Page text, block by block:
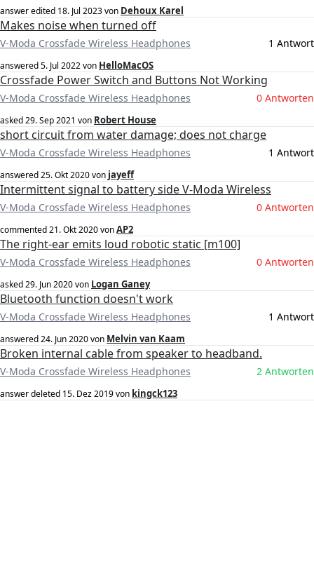
answer edited 18. Jul 2023von Dehoux Karel
Makes noise when turned off
V-Moda Crossfade Wireless Headphones 1 Antwort
answered5. Jul 2022von HelloMacOS
Crossfade Power Switch and Buttons Not Working
V-Moda Crossfade Wireless Headphones 0 Antworten
asked29. Sep 2021 von Robert House
short circuit from water damage; does not charge
V-Moda Crossfade Wireless Headphones 1 Antwort
answered25. Okt 2020von jayeff
Intermittent signal to battery side V-Moda Wireless
V-Moda Crossfade Wireless Headphones 0 Antworten
commented21. Okt 2020vonAP2
The right-ear emits loud robotic static [m100]
V-Moda Crossfade Wireless Headphones 0 Antworten
asked29. Jun 2020von Logan Ganey
Bluetooth function doesn't work
V-Moda Crossfade Wireless Headphones 1 Antwort
answered24. Jun 2020von Melvin van Kaam
Broken internal cable from speaker to headband.
V-Moda Crossfade Wireless Headphones 2 Antworten
answer deleted 15. Dez 2019von kingck123